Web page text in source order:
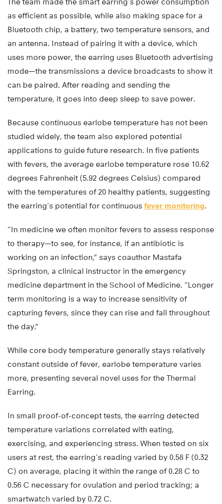
as efficient as possible, while also making space for a
Bluetooth chip, a battery, two temperature sensors, and
an antenna. Instead of pairing it with a device, which
uses more power, the earring uses Bluetooth advertising
mode—the transmissions a device broadcasts to show it
can be paired. After reading and sending the
temperature, it goes into deep sleep to save power.
Because continuous earlobe temperature has not been
studied widely, the team also explored potential
applications to guide future research. In five patients
with fevers, the average earlobe temperature rose 10.62
degrees Fahrenheit (5.92 degrees Celsius) compared
with the temperatures of 20 healthy patients, suggesting
the earring’s potential for continuous fever monitoring.
“In medicine we often monitor fevers to assess response
to therapy—to see, for instance, if an antibiotic is
working on an infection,” says coauthor Mastafa
Springston, a clinical instructor in the emergency
medicine department in the School of Medicine. “Longer
term monitoring is a way to increase sensitivity of
capturing fevers, since they can rise and fall throughout
the day.”
While core body temperature generally stays relatively
constant outside of fever, earlobe temperature varies
more, presenting several novel uses for the Thermal
Earring.
In small proof-of-concept tests, the earring detected
temperature variations correlated with eating,
exercising, and experiencing stress. When tested on six
users at rest, the earring’s reading varied by 0.58 F (0.32
C) on average, placing it within the range of 0.28 C to
0.56 C necessary for ovulation and period tracking; a
smartwatch varied by 0.72 C.